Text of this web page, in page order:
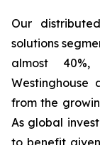
Our
solutions
almost
Westinghouse
from the
As global
to benefit